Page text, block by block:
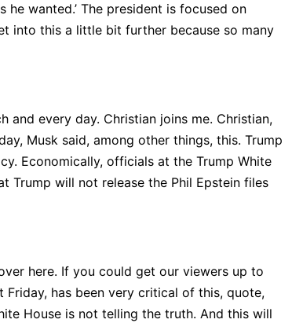
wanted.’ The president is focused on
into this a little bit further because so many
and every day. Christian joins me. Christian,
Musk said, among other things, this. Trump
Economically, officials at the Trump White
Trump will not release the Phil Epstein files
here. If you could get our viewers up to
has been very critical of this, quote,
House is not telling the truth. And this will